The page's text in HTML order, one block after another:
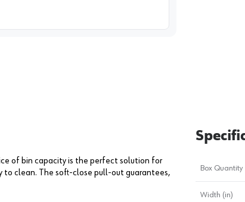
of bin capacity is the perfect solution for
to clean. The soft-close pull-out guarantees,
Box Quantity
Width (in)